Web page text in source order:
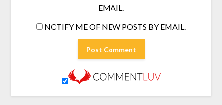
EMAIL.
NOTIFY ME OF NEW POSTS BY EMAIL.